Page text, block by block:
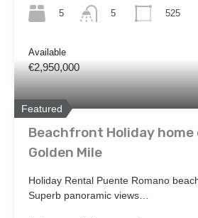
5 5 525
Available
€2,950,000
Featured
Beachfront Holiday home
Golden Mile
Holiday Rental Puente Romano
Superb panoramic views…